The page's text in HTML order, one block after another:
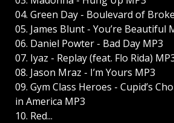
04. Green Day - Boulevard of
05. James Blunt - You’re Beautiful
06. Daniel Powter - Bad Day MP3
07. Iyaz - Replay (feat. Flo Rida)
08. Jason Mraz - I’m Yours MP3
09. Gym Class Heroes - Cupid’s
in America MP3
10. Red...